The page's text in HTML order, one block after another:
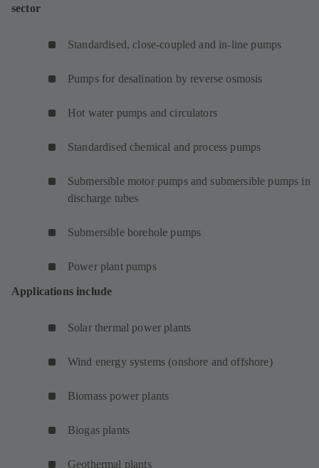
sector
Standardised, close-coupled and in-line pumps
Pumps for desalination by reverse osmosis
Hot water pumps and circulators
Standardised chemical and process pumps
Submersible motor pumps and submersible pumps in
discharge tubes
Submersible borehole pumps
Power plant pumps
Applications include
Solar thermal power plants
Wind energy systems (onshore and offshore)
Biomass power plants
Biogas plants
Geothermal plants